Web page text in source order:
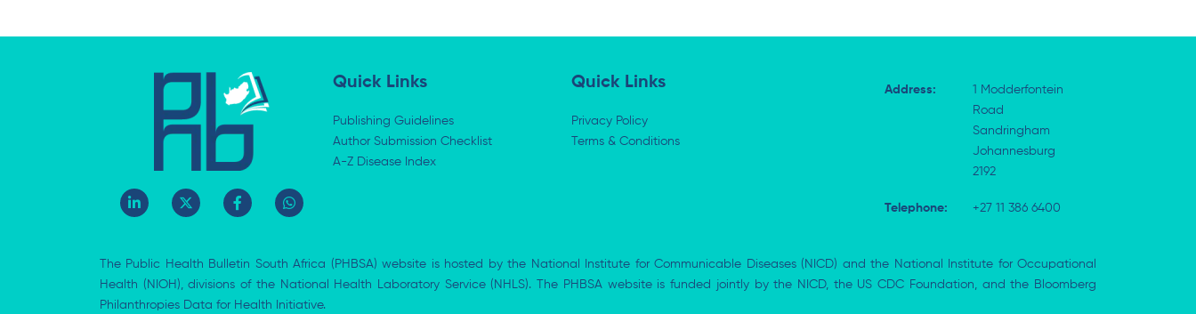
L
i
d
i
-
X
-
t
t
r
F
a
o
o
-
W
h
a
p
Quick Links
Publishing Guidelines
Author Submission Checklist
A-Z Disease Index
Quick Links
Privacy Policy
Terms & Conditions
Address:
1 Modderfontein
Road
Sandringham
Johannesburg
2192
Telephone: +27 11 386 6400
The Public Health Bulletin South Africa (PHBSA) website is hosted by the National Institute for Communicable Diseases (NICD) and the National Institute for Occupational
Health (NIOH), divisions of the National Health Laboratory Service (NHLS). The PHBSA website is funded jointly by the NICD, the US CDC Foundation, and the Bloomberg
Philanthropies Data for Health Initiative.